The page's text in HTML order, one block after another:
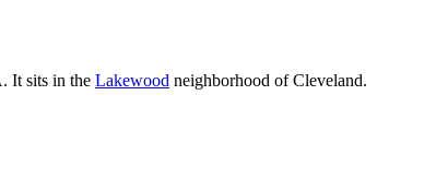
. It sits in the Lakewood neighborhood of Cleveland.